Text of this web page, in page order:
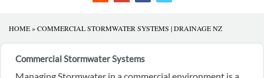
HOME»COMMERCIAL STORMWATER SYSTEMS | DRAINAGE NZ
Commercial Stormwater Systems